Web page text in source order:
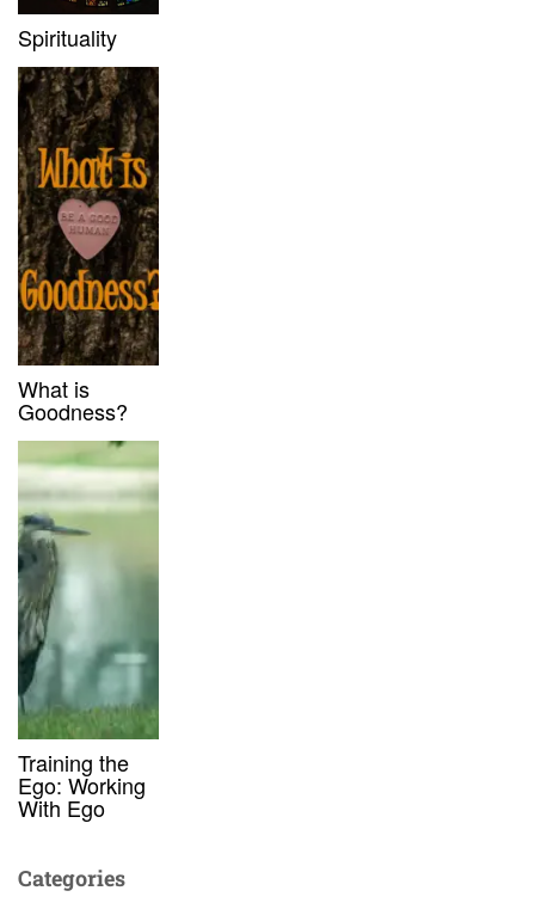
Spirituality
What is
Goodness?
Training the
Ego: Working
With Ego
Categories